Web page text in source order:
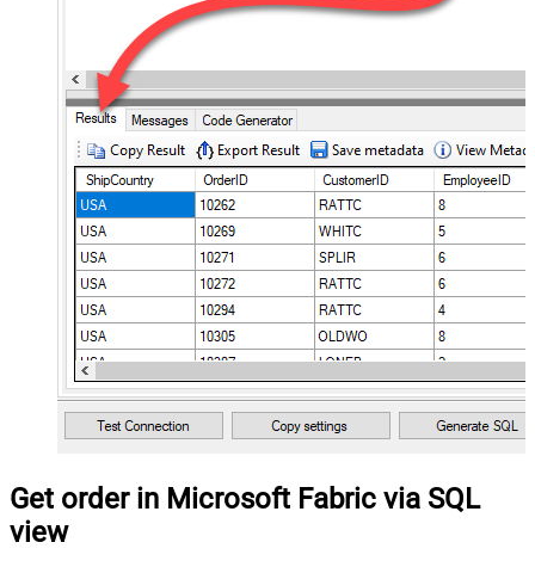
Get order in Microsoft Fabric via SQL
view